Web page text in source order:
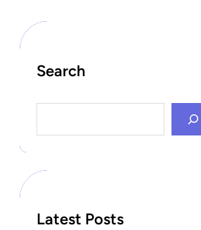
Search
Latest Posts